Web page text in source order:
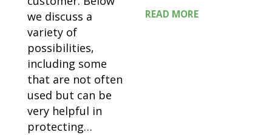
we discuss a
variety of
possibilities,
including some
that are not often
used but can be
very helpful in
protecting…
READ MORE